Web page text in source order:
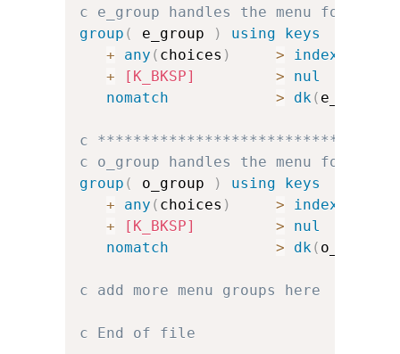
c e_group handles the menu for e
group ( e_group )
using keys
+
any ( choices ) > index
+
[K_BKSP] >
nul
nomatch
> dk( e_err
c
c o_group handles the menu for o
group ( o_group )
using keys
+
any ( choices ) > index
+
[K_BKSP] >
nul
nomatch
> dk( o_err
c add more menu groups here
c End of file